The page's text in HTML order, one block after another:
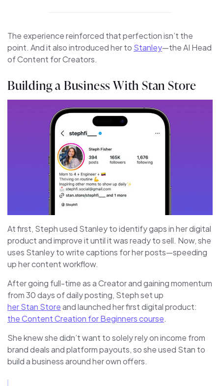
The experience reinforced that perfection isn’t the
point. And it also introduced her to Stanley—the AI Head
of Content for Creators.
Building a Business With Stan Store
At first, Steph used Stanley to identify gaps in her digital
product and improve it until it was ready to sell. Now, she
uses Stanley to write captions for her posts—speeding
up her content workflow.
After going full-time as a Creator and gaining momentum
from 30 days of daily posting, Steph set up
her Stan Storeand launched her first digital product:
the Content Creation for Beginners course.
She knew she didn’t want to solely rely on income from
brand deals and platform payouts, so she used Stan to
build a business around her own offers.